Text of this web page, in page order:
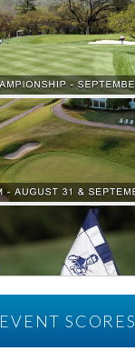
EVENT SCORES